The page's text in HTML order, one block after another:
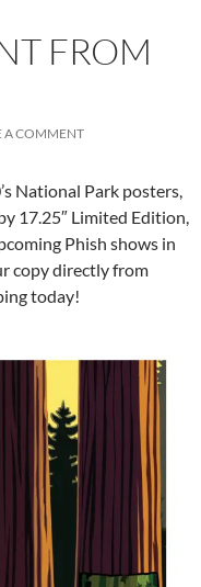
FROM
A COMMENT
National Park posters,
17.25″ Limited Edition,
Phish shows in
copy directly from
today!